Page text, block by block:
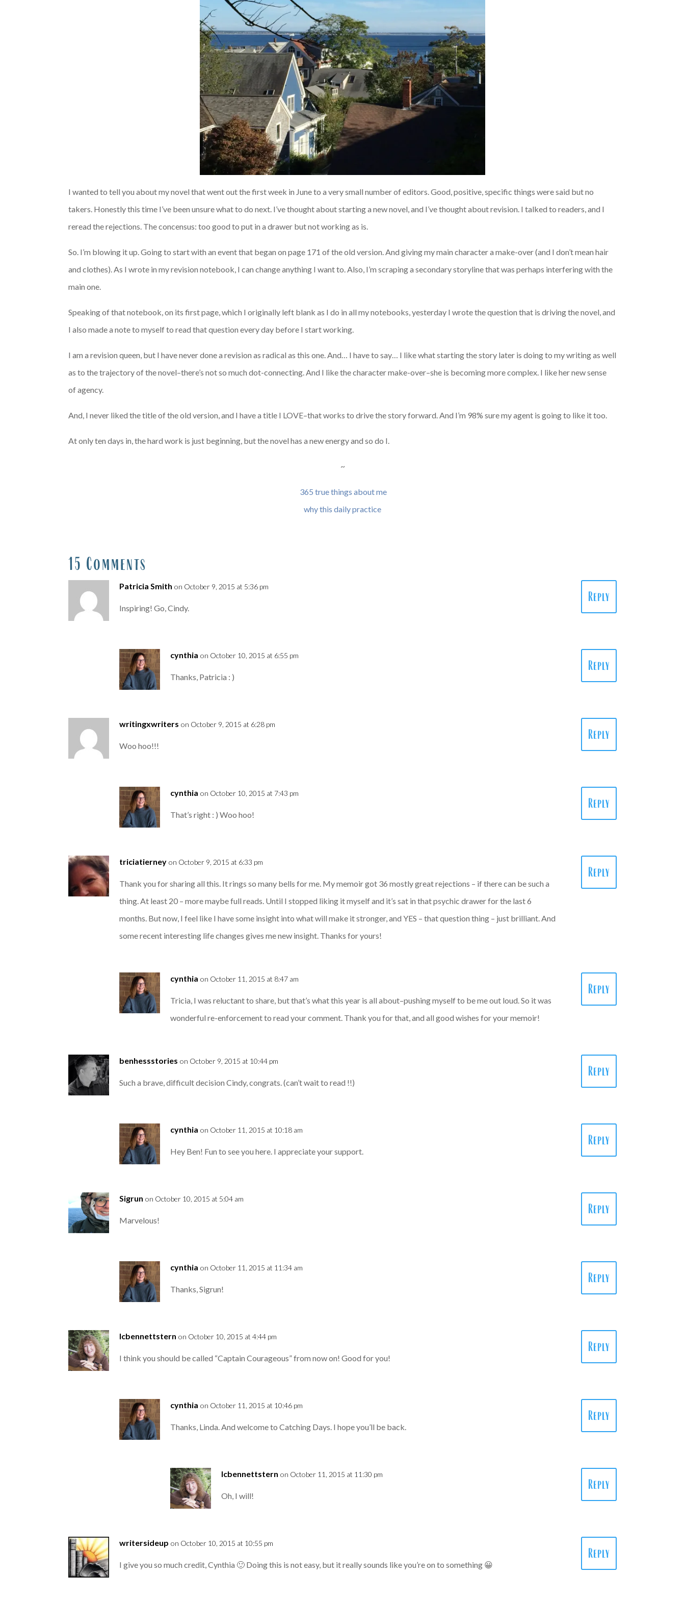
I wanted to tell you about my novel that went out the first week in June to a very small number of editors. Good, positive, specific things were said but no
takers. Honestly this time I’ve been unsure what to do next. I’ve thought about starting a new novel, and I’ve thought about revision. I talked to readers, and I
reread the rejections. The concensus: too good to put in a drawer but not working as is.
So. I’m blowing it up. Going to start with an event that began on page 171 of the old version. And giving my main character a make-over (and I don’t mean hair
and clothes). As I wrote in my revision notebook, I can change anything I want to. Also, I’m scraping a secondary storyline that was perhaps interfering with the
main one.
Speaking of that notebook, on its first page, which I originally left blank as I do in all my notebooks, yesterday I wrote the question that is driving the novel, and
I also made a note to myself to read that question every day before I start working.
I am a revision queen, but I have never done a revision as radical as this one. And… I have to say… I like what starting the story later is doing to my writing as well
as to the trajectory of the novel–there’s not so much dot-connecting. And I like the character make-over–she is becoming more complex. I like her new sense
of agency.
And, I never liked the title of the old version, and I have a title I LOVE–that works to drive the story forward. And I’m 98% sure my agent is going to like it too.
At only ten days in, the hard work is just beginning, but the novel has a new energy and so do I.
~
365 true things about me
why this daily practice
15 Comments
Patricia Smith on October 9, 2015 at 5:36 pm
Inspiring! Go, Cindy.
Reply
cynthia on October 10, 2015 at 6:55 pm
Thanks, Patricia : )
Reply
writingxwriters on October 9, 2015 at 6:28 pm
Woo hoo!!!
Reply
cynthia on October 10, 2015 at 7:43 pm
That’s right : ) Woo hoo!
Reply
triciatierney on October 9, 2015 at 6:33 pm
Thank you for sharing all this. It rings so many bells for me. My memoir got 36 mostly great rejections – if there can be such a
thing. At least 20 – more maybe full reads. Until I stopped liking it myself and it’s sat in that psychic drawer for the last 6
months. But now, I feel like I have some insight into what will make it stronger, and YES – that question thing – just brilliant. And
some recent interesting life changes gives me new insight. Thanks for yours!
Reply
cynthia on October 11, 2015 at 8:47 am
Tricia, I was reluctant to share, but that’s what this year is all about–pushing myself to be me out loud. So it was
wonderful re-enforcement to read your comment. Thank you for that, and all good wishes for your memoir!
Reply
benhessstories on October 9, 2015 at 10:44 pm
Such a brave, difficult decision Cindy, congrats. (can’t wait to read !!)
Reply
cynthia on October 11, 2015 at 10:18 am
Hey Ben! Fun to see you here. I appreciate your support.
Reply
Sigrun on October 10, 2015 at 5:04 am
Marvelous!
Reply
cynthia on October 11, 2015 at 11:34 am
Thanks, Sigrun!
Reply
lcbennettstern on October 10, 2015 at 4:44 pm
I think you should be called “Captain Courageous” from now on! Good for you!
Reply
cynthia on October 11, 2015 at 10:46 pm
Thanks, Linda. And welcome to Catching Days. I hope you’ll be back.
Reply
lcbennettstern on October 11, 2015 at 11:30 pm
Oh, I will!
Reply
writersideup on October 10, 2015 at 10:55 pm
I give you so much credit, Cynthia 🙂 Doing this is not easy, but it really sounds like you’re on to something 😀
Reply